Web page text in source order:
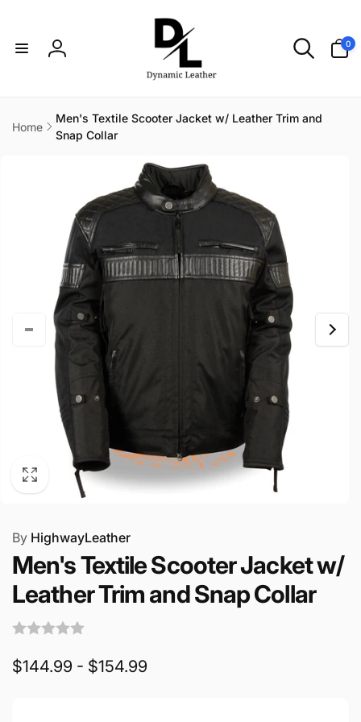
Log
0
items
Home
Men's Textile Scooter Jacket w/ Leather Trim and
Snap Collar
By HighwayLeather
Men's Textile Scooter Jacket w/
Leather Trim and Snap Collar
$144.99 - $154.99